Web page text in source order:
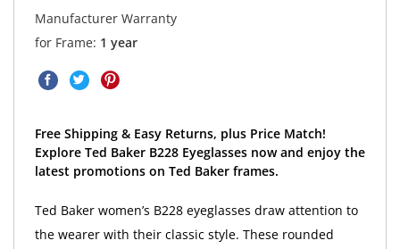
Manufacturer Warranty
for Frame: 1 year
Free Shipping & Easy Returns, plus Price Match!
Explore Ted Baker B228 Eyeglasses now and enjoy the
latest promotions on Ted Baker frames.
Ted Baker women’s B228 eyeglasses draw attention to
the wearer with their classic style. These rounded